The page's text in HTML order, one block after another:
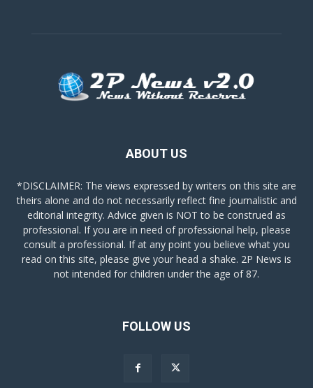
ABOUT US
*DISCLAIMER: The views expressed by writers on this site are
theirs alone and do not necessarily reflect fine journalistic and
editorial integrity. Advice given is NOT to be construed as
professional. If you are in need of professional help, please
consult a professional. If at any point you believe what you
read on this site, please give your head a shake. 2P News is
not intended for children under the age of 87.
FOLLOW US